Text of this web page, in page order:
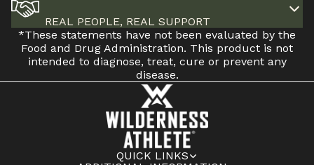
REAL PEOPLE, REAL SUPPORT
*These statements have not been evaluated by the
Food and Drug Administration. This product is not
intended to diagnose, treat, cure or prevent any
disease.
QUICK LINKS